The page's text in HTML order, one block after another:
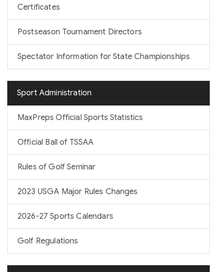
Certificates
Postseason Tournament Directors
Spectator Information for State Championships
Sport Administration
MaxPreps Official Sports Statistics
Official Ball of TSSAA
Rules of Golf Seminar
2023 USGA Major Rules Changes
2026-27 Sports Calendars
Golf Regulations